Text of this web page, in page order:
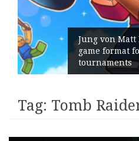
Jung von Matt
game format
tournaments
Tag: Tomb